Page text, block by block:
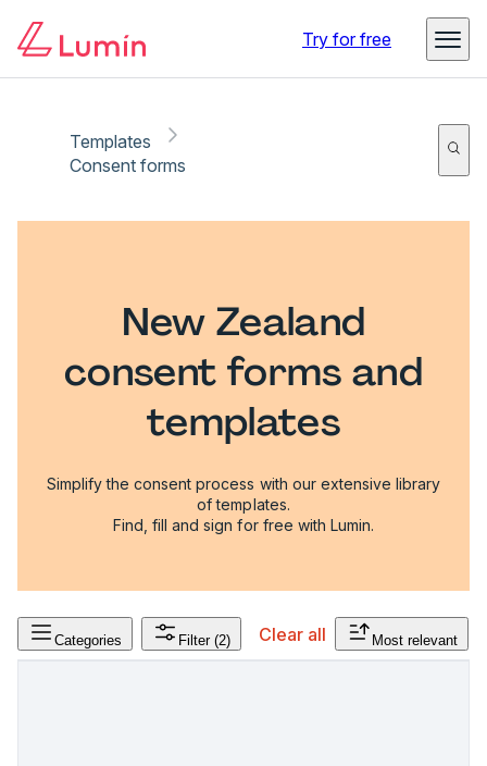
Try for free
Templates
Consent forms
New Zealand
consent forms and
templates
Simplify the consent process with our extensive library
of templates.
Find, fill and sign for free with Lumin.
Categories Filter (2) Clear all Most relevant